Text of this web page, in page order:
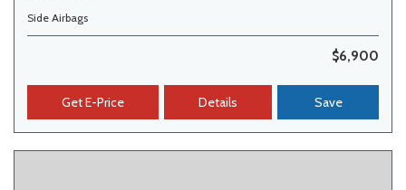
Side Airbags
$6,900
Get E-Price Details Save